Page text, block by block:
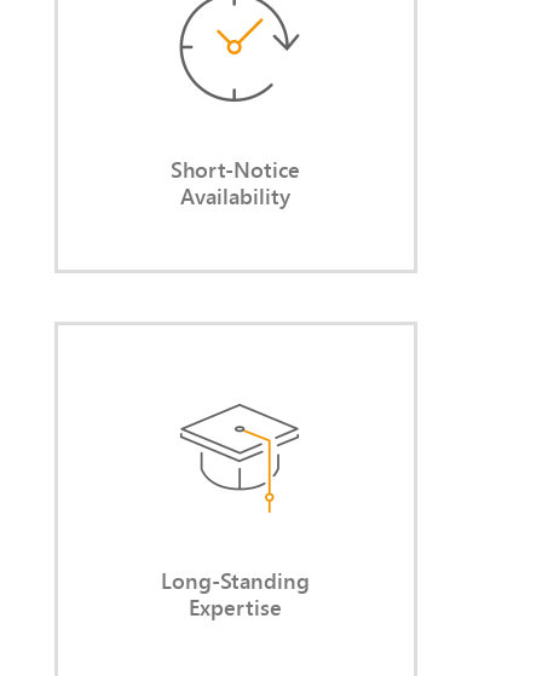
Short-Notice
Availability
lengthy search processes and
without notice-period delays.
Long-Standing
Expertise
You leverage my years of
experience in balancing legal
requirements with pragmatic,
actionable solutions.